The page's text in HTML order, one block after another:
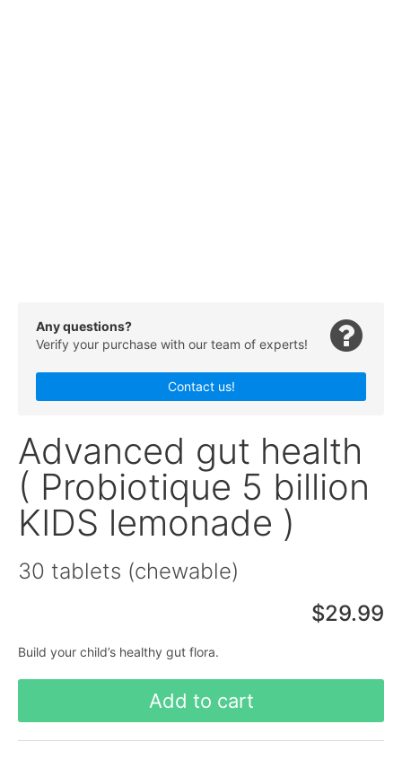
Any questions?
Verify your purchase with our team of experts!
Contact us!
Advanced gut health
( Probiotique 5 billion
KIDS lemonade )
30 tablets (chewable)
$29.99
Build your child’s healthy gut flora.
Add to cart